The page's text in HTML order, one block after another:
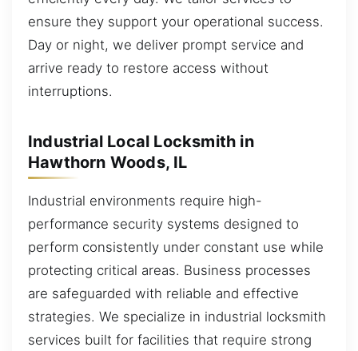
ensure they support your operational success.
Day or night, we deliver prompt service and
arrive ready to restore access without
interruptions.
Industrial Local Locksmith in
Hawthorn Woods, IL
Industrial environments require high-
performance security systems designed to
perform consistently under constant use while
protecting critical areas. Business processes
are safeguarded with reliable and effective
strategies. We specialize in industrial locksmith
services built for facilities that require strong